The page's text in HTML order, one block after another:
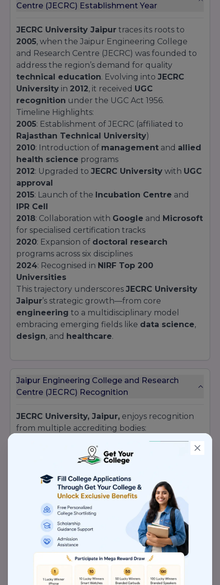
Centre (JECRC) Establishment Year
JECRC University Jaipur traces its roots to
2005, when the Jaipur Engineering College
and Research Centre (JECRC) was founded to
address the region’s demand for quality
technical education. Evolving into JECRC
University in 2012, it received UGC
recognition under the UGC Act 1956.
Timeline Highlights:
2005: Establishment of JECRC (affiliated to
Rajasthan Technical University)
2010: Introduction of management and allied
health science programs
2012: Upgraded to JECRC University with UGC
approval
2015: Launch of the Incubation Centre and
IPR Cell
2018: Collaboration with Google and Microsoft
for specialised certification tracks
2020: Expansion of doctoral research
programs across six disciplines
2024: Recognised in NIRF Top 200
Universities
This trajectory underscores JECRC University
Jaipur’s strategic growth—from core
engineering to a multidisciplinary model
embracing emerging fields like data science,
design, and healthcare.
Jaipur Engineering College and Research
Centre (JECRC) Recognition
JECRC University, Jaipur, enjoys recognition
from multiple accrediting bodies:
approvals under Sections 2(f) and 12(B)
accreditation forengineering
accreditation with an
‘A’ grade
Bar Council of India(BCI) approval for law
Pharmacy Council of India
recognition for
pharmacy programs
Member of the Association of Indian
Universities(AIU)
NAAC ‘A’ gradesignals a robust quality
assurance system.AICTE
monitoring ensures
compliance with faculty-student ratio,